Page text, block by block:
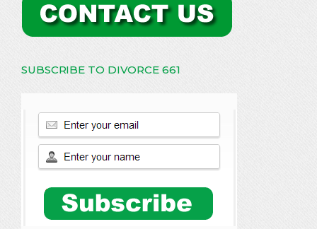
SUBSCRIBE TO DIVORCE 661